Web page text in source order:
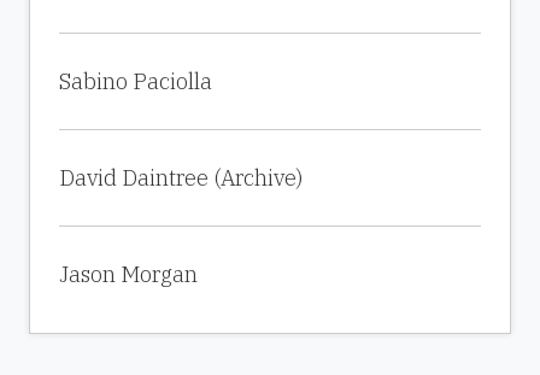
Sabino Paciolla
David Daintree (Archive)
Jason Morgan